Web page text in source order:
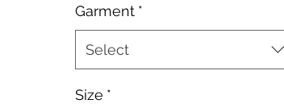
Garment *
Select
Size *